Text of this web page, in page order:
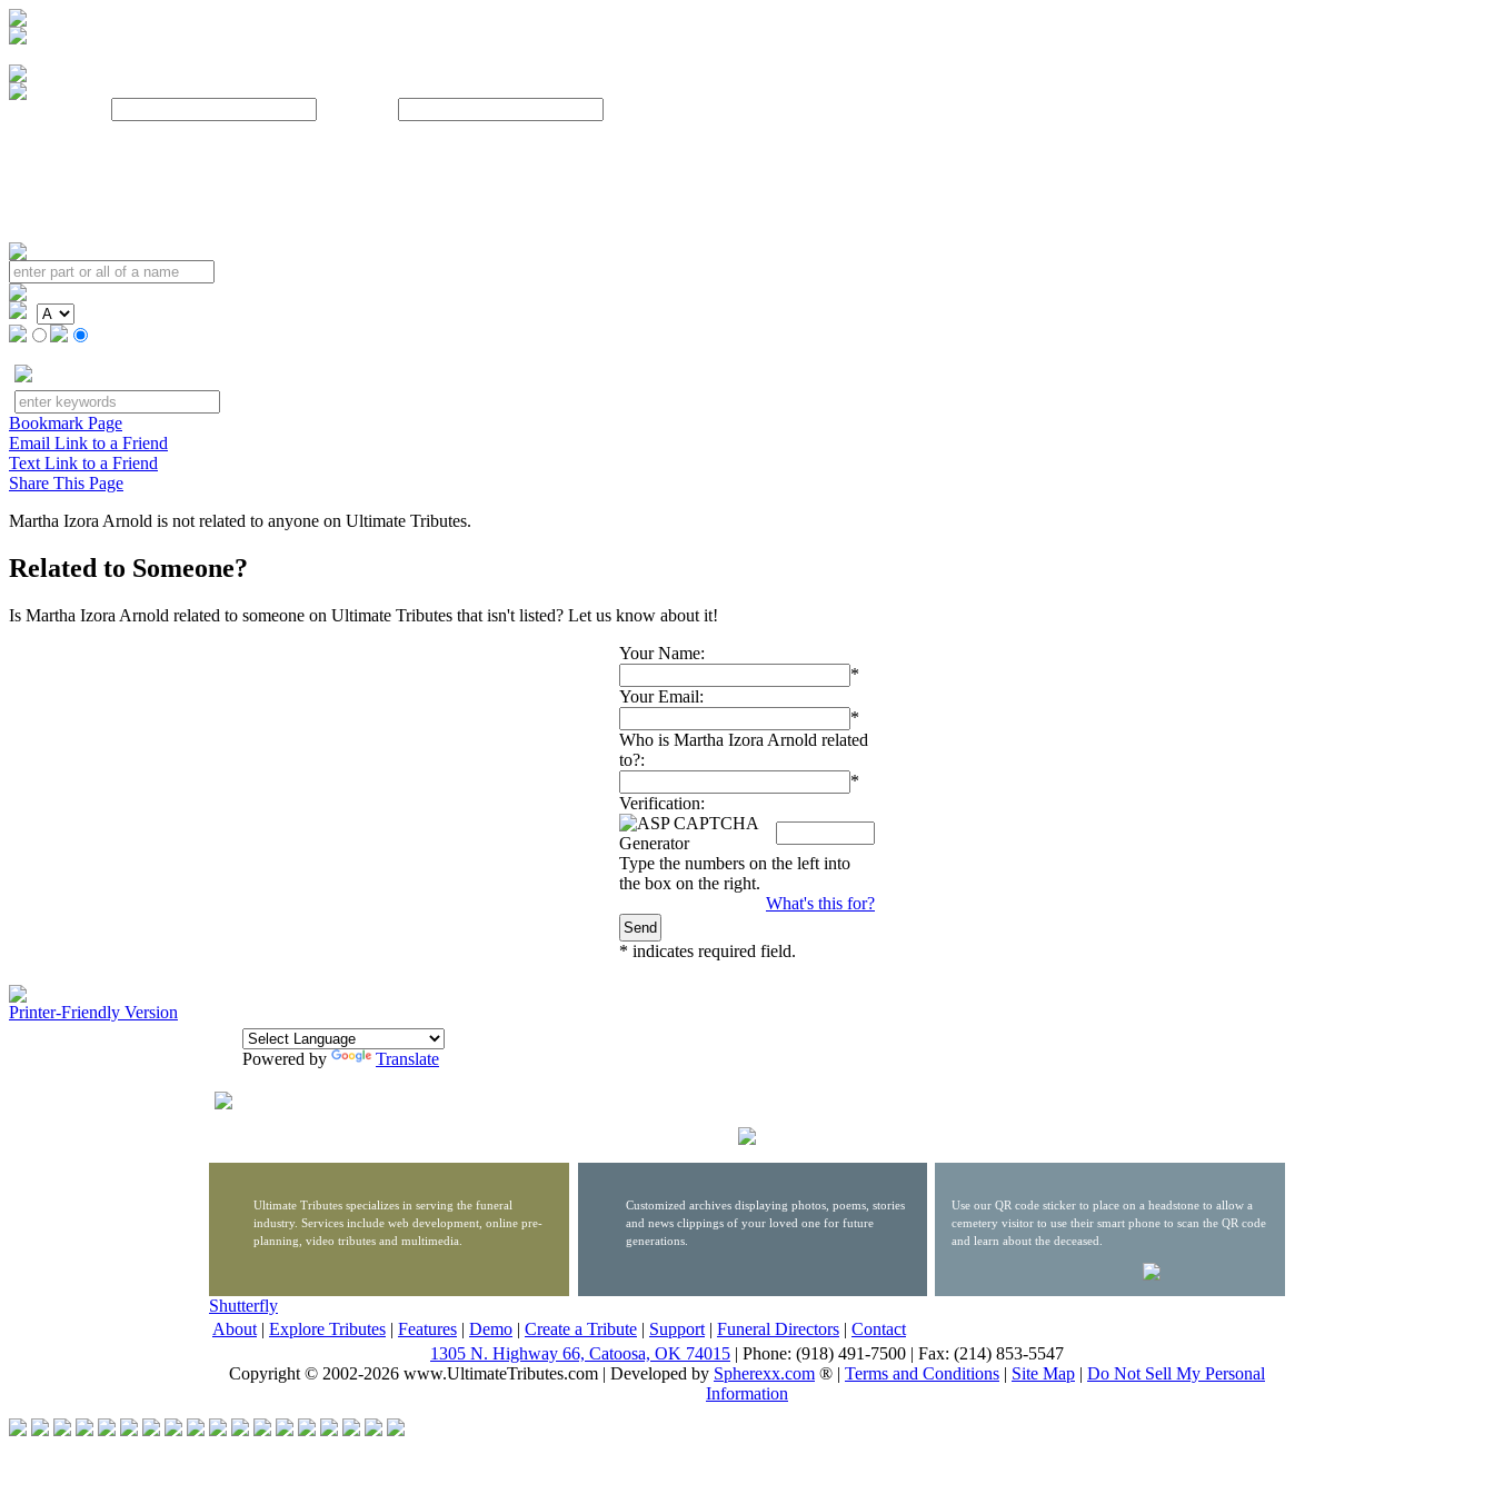
Bookmark Page
Email Link to a Friend
Text Link to a Friend
Share This Page
Martha Izora Arnold is not related to anyone on Ultimate Tributes.
Related to Someone?
Is Martha Izora Arnold related to someone on Ultimate Tributes that isn't listed? Let us know about it!
Your Name:
*
Your Email:
*
Who is Martha Izora Arnold related
to?:
*
Verification:
Type the numbers on the left into
the box on the right.
What's this for?
* indicates required field.
Printer-Friendly Version
Powered by Translate
Ultimate Tributes specializes in serving the funeral
industry. Services include web development, online pre-
planning, video tributes and multimedia.
Customized archives displaying photos, poems, stories
and news clippings of your loved one for future
generations.
Use our QR code sticker to place on a headstone to allow a
cemetery visitor to use their smart phone to scan the QR code
and learn about the deceased.
Shutterfly
About | Explore Tributes | Features | Demo | Create a Tribute | Support | Funeral Directors | Contact
1305 N. Highway 66, Catoosa, OK 74015 | Phone: (918) 491-7500 | Fax: (214) 853-5547
Copyright © 2002-2026 www.UltimateTributes.com | Developed by Spherexx.com ® | Terms and Conditions | Site Map | Do Not Sell My Personal
Information